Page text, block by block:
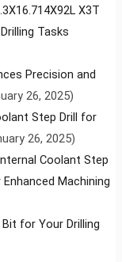
X3T
Tasks
Precision and
26, 2025)
Step Drill for
26, 2025)
Coolant Step
Machining
for Your Drilling